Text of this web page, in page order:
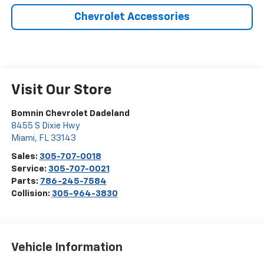
Chevrolet Accessories
Visit Our Store
Bomnin Chevrolet Dadeland
8455 S Dixie Hwy
Miami, FL 33143
Sales: 305-707-0018
Service: 305-707-0021
Parts: 786-245-7584
Collision: 305-964-3830
Vehicle Information